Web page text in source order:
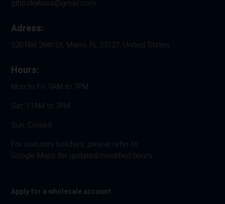
gthookahusa@gmail.com
Adress:
520 NW 26th St, Miami, FL 33127, United States
Hours:
Mon to Fri: 9AM to 7PM
Sat: 11AM to 7PM
Sun: Closed
For statutory holidays, please refer to
Google Maps for updated/modified hours.
Apply for a wholesale account